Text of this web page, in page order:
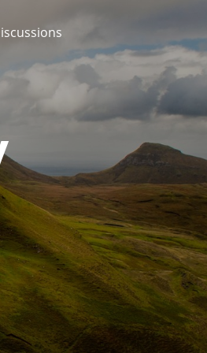
discussions
So, what are you drinking
now?
Announcement about the
future of Connosr